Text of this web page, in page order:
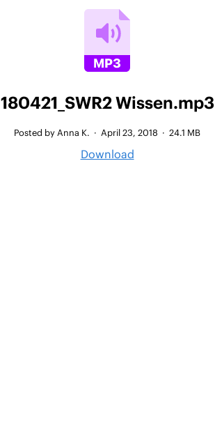
180421_SWR2 Wissen.mp3
Posted by Anna K. · April 23, 2018 · 24.1 MB
Download